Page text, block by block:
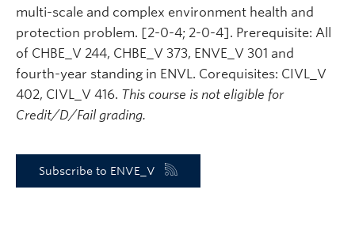
multi-scale and complex environment health and
protection problem. [2-0-4; 2-0-4]. Prerequisite: All
of CHBE_V 244, CHBE_V 373, ENVE_V 301 and
fourth-year standing in ENVL. Corequisites: CIVL_V
402, CIVL_V 416. This course is not eligible for
Credit/D/Fail grading.
Subscribe to ENVE_V